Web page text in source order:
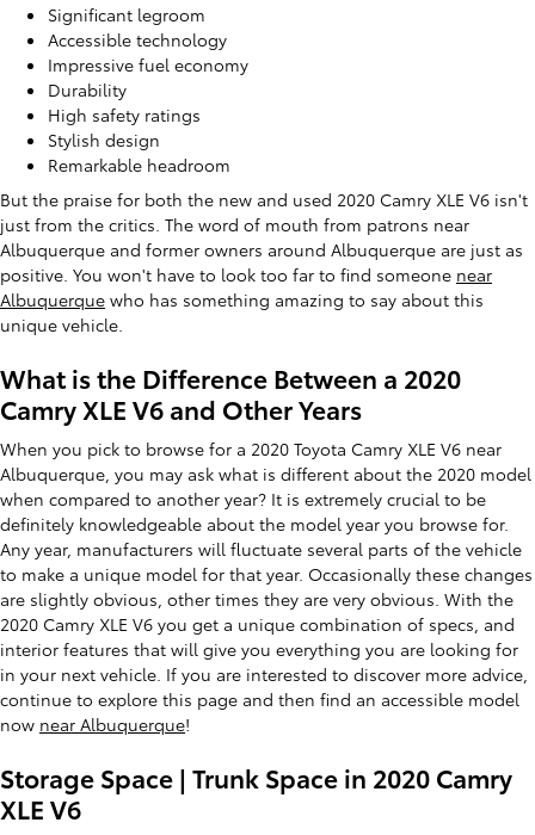
Significant legroom
Accessible technology
Impressive fuel economy
Durability
High safety ratings
Stylish design
Remarkable headroom
But the praise for both the new and used 2020 Camry XLE V6 isn't
just from the critics. The word of mouth from patrons near
Albuquerque and former owners around Albuquerque are just as
positive. You won't have to look too far to find someone near
Albuquerque who has something amazing to say about this
unique vehicle.
What is the Difference Between a 2020
Camry XLE V6 and Other Years
When you pick to browse for a 2020 Toyota Camry XLE V6 near
Albuquerque, you may ask what is different about the 2020 model
when compared to another year? It is extremely crucial to be
definitely knowledgeable about the model year you browse for.
Any year, manufacturers will fluctuate several parts of the vehicle
to make a unique model for that year. Occasionally these changes
are slightly obvious, other times they are very obvious. With the
2020 Camry XLE V6 you get a unique combination of specs, and
interior features that will give you everything you are looking for
in your next vehicle. If you are interested to discover more advice,
continue to explore this page and then find an accessible model
now near Albuquerque!
Storage Space | Trunk Space in 2020 Camry
XLE V6